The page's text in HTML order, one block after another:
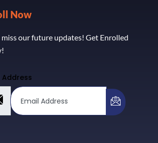
Now
miss our future updates! Get Enrolled
Address